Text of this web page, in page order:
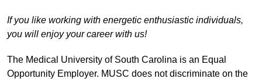
If you like working with energetic enthusiastic individuals,
you will enjoy your career with us!
The Medical University of South Carolina is an Equal
Opportunity Employer. MUSC does not discriminate on the